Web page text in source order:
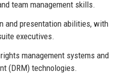
team management skills.
and presentation abilities, with
executives.
management systems and
(DRM) technologies.